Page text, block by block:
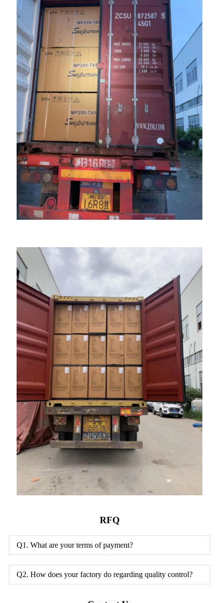
RFQ
Q1. What are your terms of payment?
Q2. How does your factory do regarding quality control?